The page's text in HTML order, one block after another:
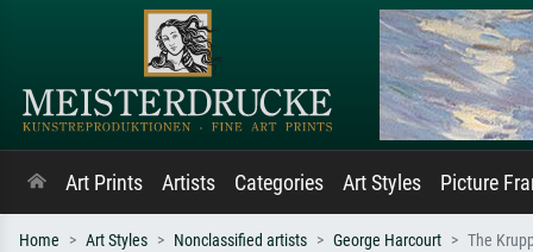
Art Prints Artists Categories Art Styles Picture
Home Art Styles Nonclassified artists George Harcourt The